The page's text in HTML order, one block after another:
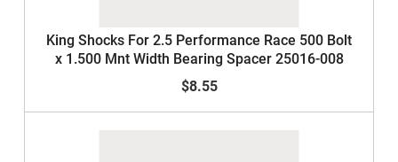
King Shocks For 2.5 Performance Race 500 Bolt
x 1.500 Mnt Width Bearing Spacer 25016-008
$8.55